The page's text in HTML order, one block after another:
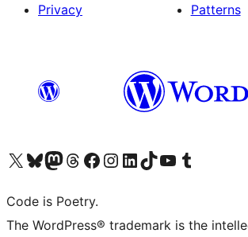
Privacy
Patterns
Visit our X (formerly Twitter) account
Visit our Bluesky account
Visit our Mastodon account
Visit our Threads account
Visit our Facebook page
Visit our Instagram account
Visit our LinkedIn account
Visit our TikTok account
Visit our YouTube channel
Visit our Tumblr account
Code is Poetry.
The WordPress® trademark is the